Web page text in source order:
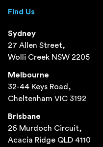
Find Us
Sydney
27 Allen Street,
Wolli Creek NSW 2205
Melbourne
32-44 Keys Road,
Cheltenham VIC 3192
Brisbane
26 Murdoch Circuit,
Acacia Ridge QLD 4110